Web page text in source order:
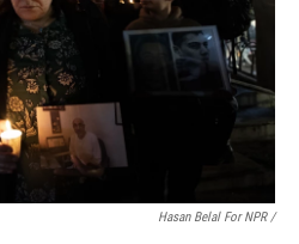
Hasan Belal For NPR /